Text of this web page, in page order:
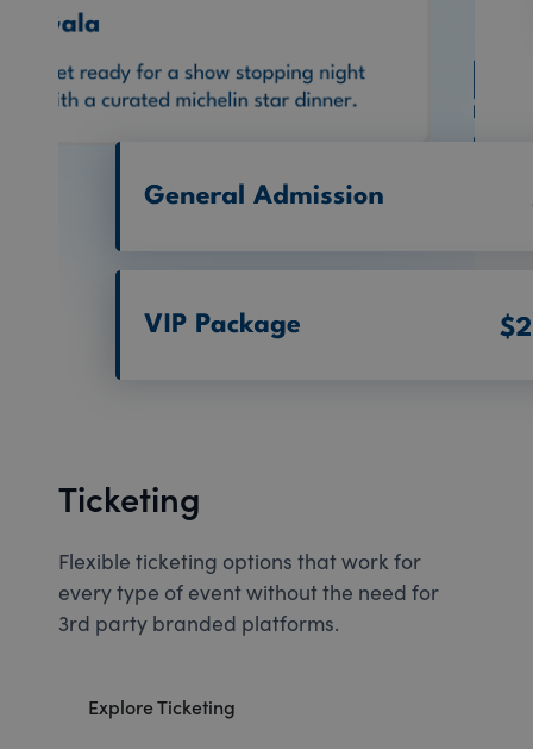
Ticketing
Flexible ticketing options that work for
every type of event without the need for
3rd party branded platforms.
Explore Ticketing